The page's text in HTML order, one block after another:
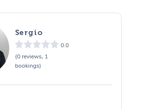
Sergio
0.0
(0 reviews, 1
bookings)